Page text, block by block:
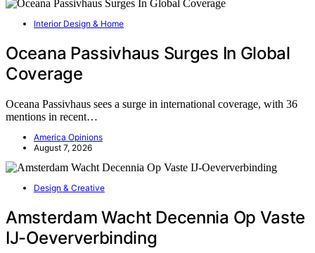
Interior Design & Home
Oceana Passivhaus Surges In Global
Coverage
Oceana Passivhaus sees a surge in international coverage, with 36
mentions in recent…
America Opinions
August 7, 2026
Design & Creative
Amsterdam Wacht Decennia Op Vaste
IJ-Oeververbinding